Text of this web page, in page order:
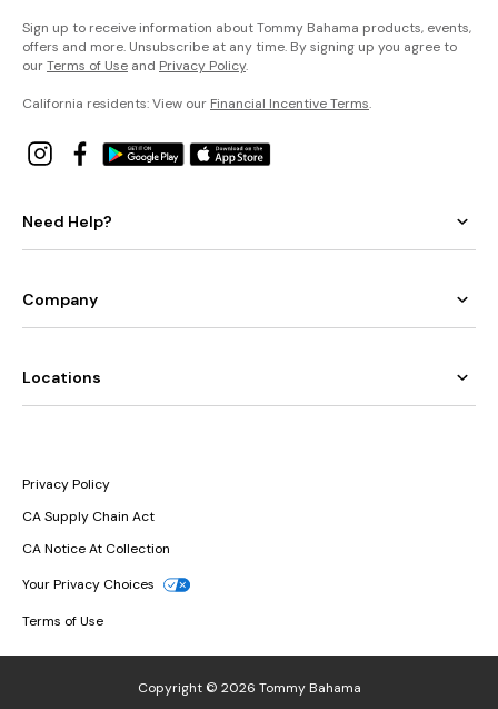
Sign up to receive information about Tommy Bahama products, events,
offers and more. Unsubscribe at any time. By signing up you agree to
ourTerms of Use and Privacy Policy.
California residents: View our Financial Incentive Terms.
Need Help?
Company
Locations
Privacy Policy
CA Supply Chain Act
CA Notice At Collection
Your Privacy Choices
Terms of Use
Copyright © 2026 Tommy Bahama